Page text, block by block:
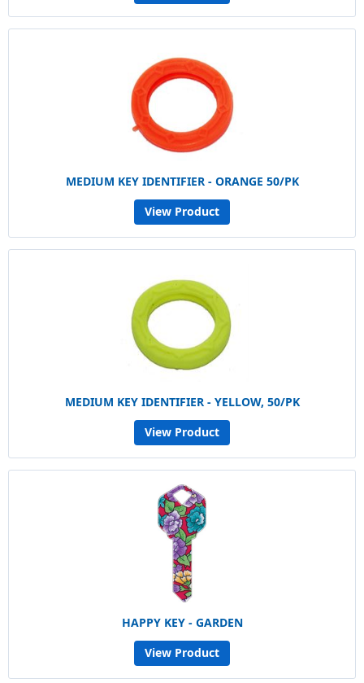
MEDIUM KEY IDENTIFIER - ORANGE 50/PK
View Product
MEDIUM KEY IDENTIFIER - YELLOW, 50/PK
View Product
HAPPY KEY - GARDEN
View Product